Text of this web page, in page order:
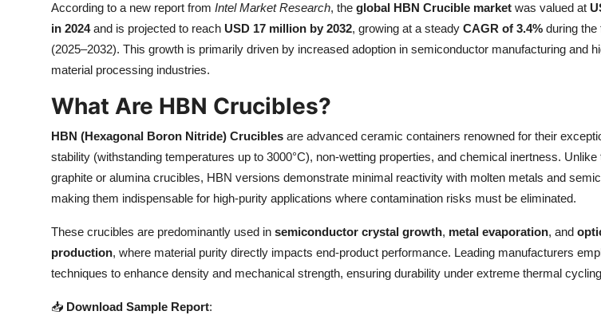
Guest Posting
Crypto
Advertise with US
Business
Finance
Real Estate
General
According to a new report from Intel Market Research, the global HBN Crucible market was valued at
in 2024and is projected to reach USD 17 million by 2032, growing at a steady CAGR of 3.4% during the
(2025–2032). This growth is primarily driven by increased adoption in semiconductor manufacturing and
material processing industries.
What Are HBN Crucibles?
HBN (Hexagonal Boron Nitride) Crucibles are advanced ceramic containers renowned for their
stability (withstanding temperatures up to 3000°C), non-wetting properties, and chemical inertness. Unlike
graphite or alumina crucibles, HBN versions demonstrate minimal reactivity with molten metals and
making them indispensable for high-purity applications where contamination risks must be eliminated.
These crucibles are predominantly used in semiconductor crystal growth, metal evaporation, and
production, where material purity directly impacts end-product performance. Leading manufacturers
techniques to enhance density and mechanical strength, ensuring durability under extreme thermal
📥 Download Sample Report: